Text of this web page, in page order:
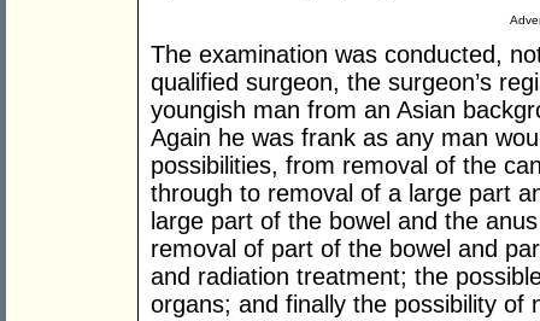
The examination was conducted,
qualified surgeon, the surgeon’s
youngish man from an Asian
Again he was frank as any man
possibilities, from removal of the
through to removal of a large part
large part of the bowel and the
removal of part of the bowel and
and radiation treatment; the
organs; and finally the possibility of